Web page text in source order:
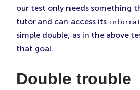
our test only needs something
tutor and can access its
simple double, as in the above
that goal.
Double trouble